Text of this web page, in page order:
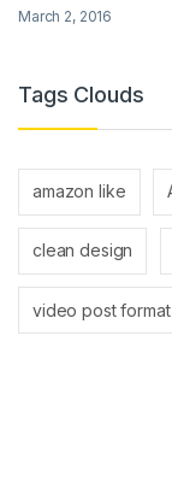
March 2, 2016
Tags Clouds
amazon like
clean design
video post format